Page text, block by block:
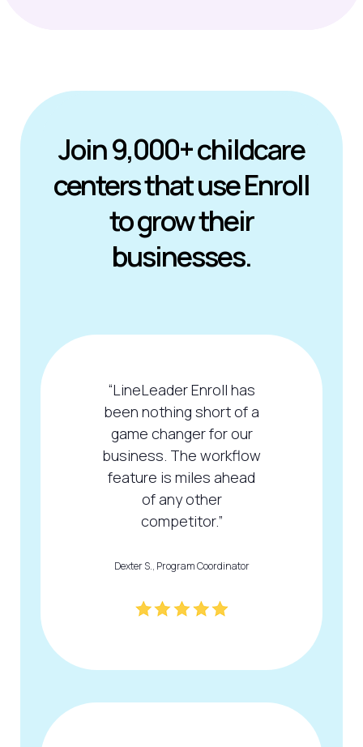
Join 9,000+ childcare
centers that use Enroll
to grow their
businesses.
“LineLeader Enroll has
been nothing short of a
game changer for our
business. The workflow
feature is miles ahead
of any other
competitor.”
Dexter S., Program Coordinator